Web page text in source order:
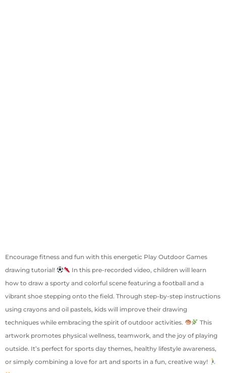
Encourage fitness and fun with this energetic Play Outdoor Games
drawing tutorial!
In this pre-recorded video, children will learn
how to draw a sporty and colorful scene featuring a football and a
vibrant shoe stepping onto the field. Through step-by-step instructions
using crayons and oil pastels, kids will improve their drawing
techniques while embracing the spirit of outdoor activities.
This
artwork promotes physical wellness, teamwork, and the joy of playing
outside. It’s perfect for sports day themes, healthy lifestyle awareness,
or simply combining a love for art and sports in a fun, creative way!